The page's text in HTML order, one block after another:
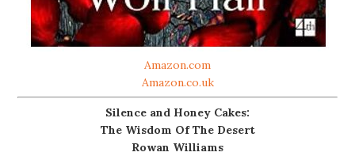
Amazon.com
Amazon.co.uk
Silence and Honey Cakes:
The Wisdom Of The Desert
Rowan Williams